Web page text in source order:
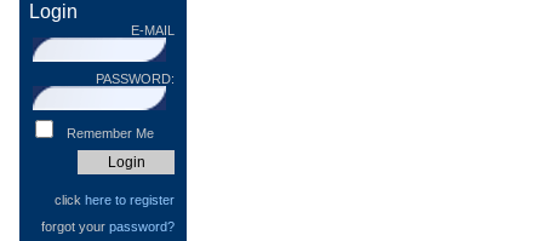
Login
E-MAIL
PASSWORD:
Remember Me
click here to register
forgot your password?